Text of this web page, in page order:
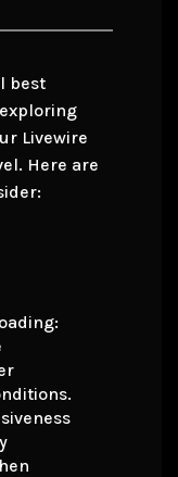
best
Livewire
Here are